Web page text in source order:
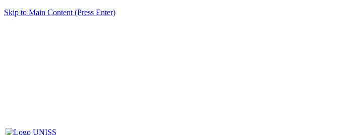
Skip to Main Content (Press Enter)